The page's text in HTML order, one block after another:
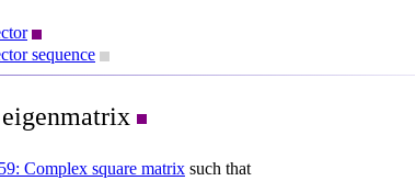
sequence
Complex square matrixsuch that